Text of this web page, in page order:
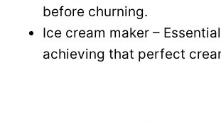
before churning.
Ice cream maker –
achieving that perfect